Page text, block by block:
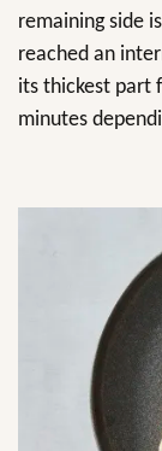
remaining side
reached an
its thickest part
minutes